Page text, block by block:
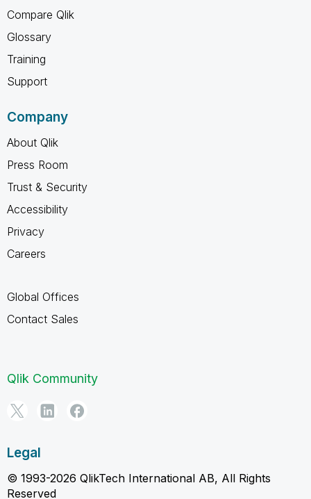
Compare Qlik
Glossary
Training
Support
Company
About Qlik
Press Room
Trust & Security
Accessibility
Privacy
Careers
Global Offices
Contact Sales
Qlik Community
Legal
© 1993-2026 QlikTech International AB, All Rights
Reserved